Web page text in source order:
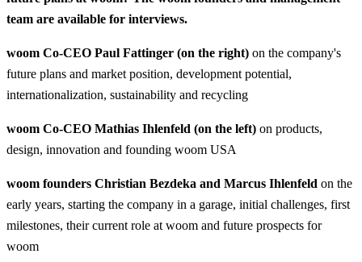
team are available for interviews.
woom Co-CEO Paul Fattinger (on the right) on the company's
future plans and market position, development potential,
internationalization, sustainability and recycling
woom Co-CEO Mathias Ihlenfeld (on the left) on products,
design, innovation and founding woom USA
woom founders Christian Bezdeka and Marcus Ihlenfeld on the
early years, starting the company in a garage, initial challenges, first
milestones, their current role at woom and future prospects for
woom